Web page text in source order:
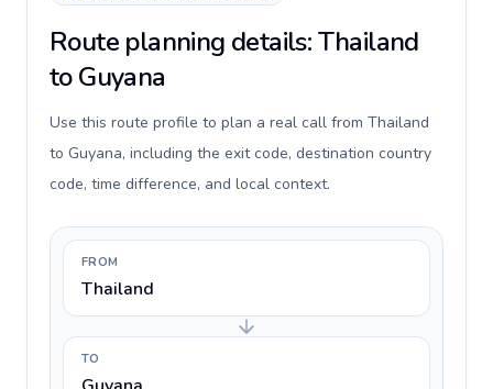
Route planning details: Thailand
to Guyana
Use this route profile to plan a real call from Thailand
to Guyana, including the exit code, destination country
code, time difference, and local context.
FROM
Thailand
TO